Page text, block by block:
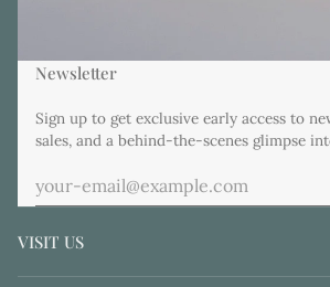
Newsletter
Sign up to get exclusive early access to
sales, and a behind-the-scenes glimpse
VISIT US